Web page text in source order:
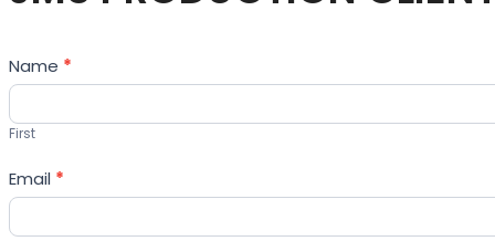
Contact
Us
Name *
First
Email *